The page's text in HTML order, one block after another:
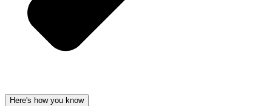
Here's how you know